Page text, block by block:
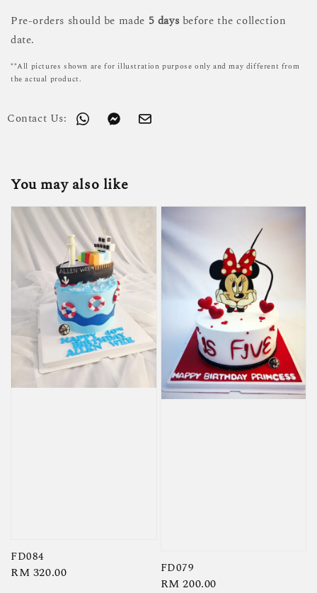
Pre-orders should be made 5 days before the collection
date.
**All pictures shown are for illustration purpose only and may different from
the actual product.
Contact Us:
You may also like
FD084
Regular
RM 320.00 FD079
Regular
RM 200.00